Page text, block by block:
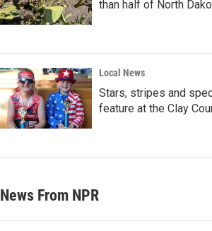
than half of North
Local News
Stars, stripes and
feature at the Clay
News From NPR